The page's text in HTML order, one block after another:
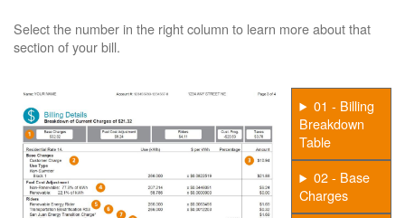
Select the number in the right column to learn more about that
section of your bill.
01 - Billing
Breakdown
Table
02 - Base
Charges